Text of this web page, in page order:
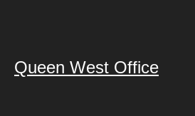
Queen West Office